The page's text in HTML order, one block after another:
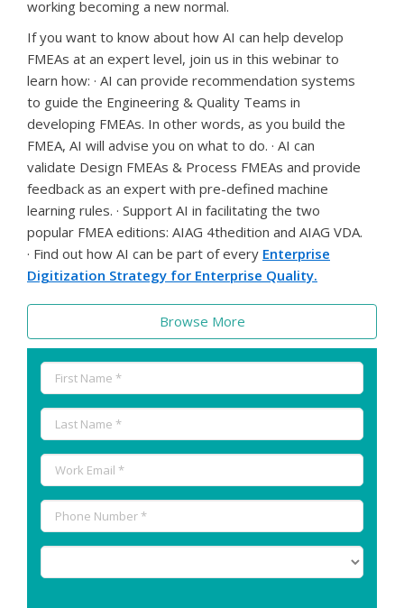
working becoming a new normal.
If you want to know about how AI can help develop
FMEAs at an expert level, join us in this webinar to
learn how: · AI can provide recommendation systems
to guide the Engineering & Quality Teams in
developing FMEAs. In other words, as you build the
FMEA, AI will advise you on what to do. · AI can
validate Design FMEAs & Process FMEAs and provide
feedback as an expert with pre-defined machine
learning rules. · Support AI in facilitating the two
popular FMEA editions: AIAG 4thedition and AIAG VDA.
· Find out how AI can be part of every Enterprise
Digitization Strategy for Enterprise Quality.
Browse More